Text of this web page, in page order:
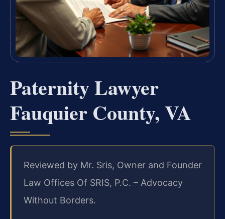
Paternity Lawyer
Fauquier County, VA
Reviewed by Mr. Sris, Owner and Founder
Law Offices Of SRIS, P.C. – Advocacy
Without Borders.